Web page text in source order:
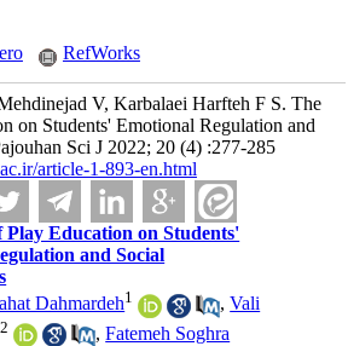
RefWorks
V, Karbalaei Harfteh F S. The
on Students' Emotional Regulation and
Sci J 2022; 20 (4) :277-285
article-1-893-en.html
Play Education on Students'
and Social
Dahmardeh1 ,Vali
2 ,Fatemeh Soghra